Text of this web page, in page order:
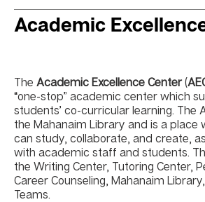
Academic
TheAcademic Excellence Center(
“one-stop” academic center which
students’ co-curricular learning. The
the Mahanaim Library and is a place
can study, collaborate, and create,
with academic staff and students.
the Writing Center, Tutoring Center,
Career Counseling, Mahanaim
Teams.